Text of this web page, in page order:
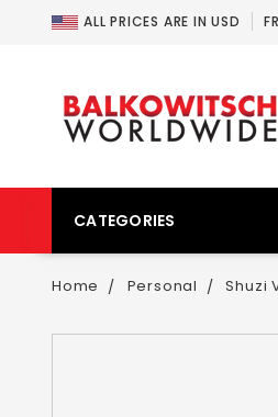
ALL PRICES ARE IN USD
CATEGORIES
Home Personal Shuzi